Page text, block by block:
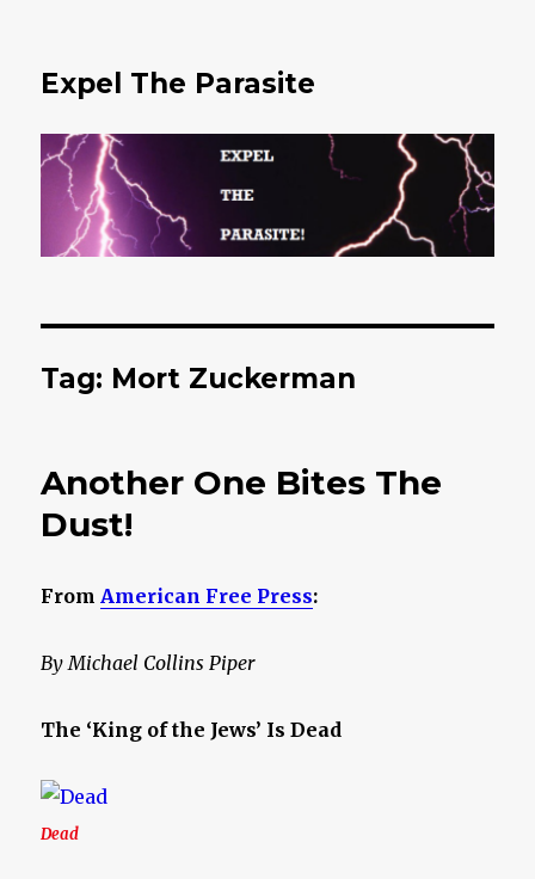
Expel The Parasite
Tag: Mort Zuckerman
Another One Bites The
Dust!
FromAmerican Free Press:
By Michael Collins Piper
The ‘King of the Jews’ Is Dead
Dead